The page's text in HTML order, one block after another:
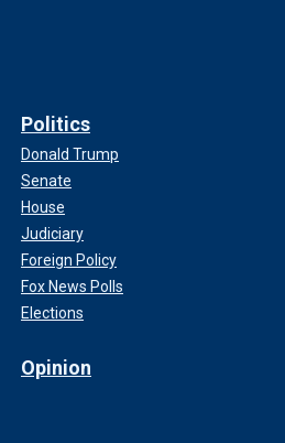
Politics
Donald Trump
Senate
House
Judiciary
Foreign Policy
Fox News Polls
Elections
Opinion